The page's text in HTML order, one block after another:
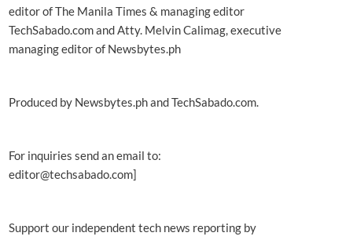
editor of The Manila Times & managing editor
TechSabado.com and Atty. Melvin Calimag, executive
managing editor of Newsbytes.ph
Produced by Newsbytes.ph and TechSabado.com.
For inquiries send an email to:
editor@techsabado.com]
Support our independent tech news reporting by